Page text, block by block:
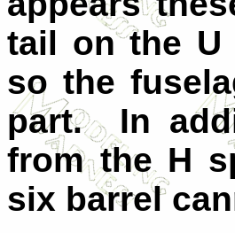
tail on the U
so the
part. In
from the H
six barrel